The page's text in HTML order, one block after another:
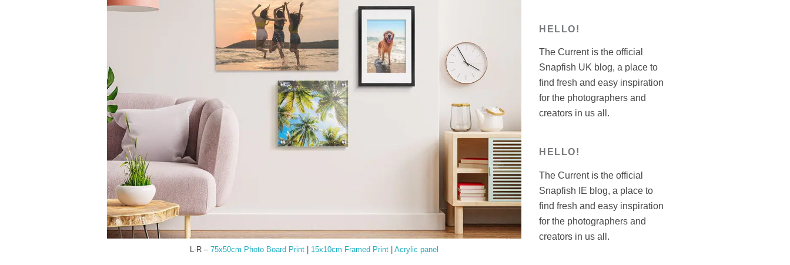
L-R – 75x50cm Photo Board Print 15x10cm Framed Print Acrylic panel
HELLO!
The Current is the official
Snapfish UK blog, a place to
find fresh and easy inspiration
for the photographers and
creators in us all.
HELLO!
The Current is the official
Snapfish IE blog, a place to
find fresh and easy inspiration
for the photographers and
creators in us all.